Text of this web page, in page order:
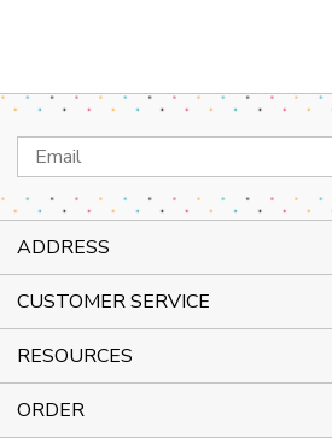
Email
Address
ADDRESS
CUSTOMER SERVICE
RESOURCES
ORDER